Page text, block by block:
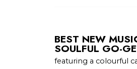
BEST NEW
SOULFUL GO-
featuring a colourful